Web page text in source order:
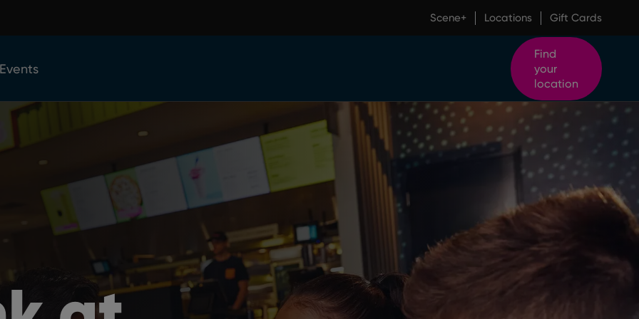
Scene+ Locations Gift Cards
Find
your
location